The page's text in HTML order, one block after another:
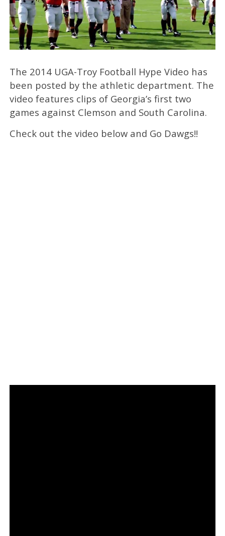
The 2014 UGA-Troy Football Hype Video has
been posted by the athletic department. The
video features clips of Georgia’s first two
games against Clemson and South Carolina.
Check out the video below and Go Dawgs!!